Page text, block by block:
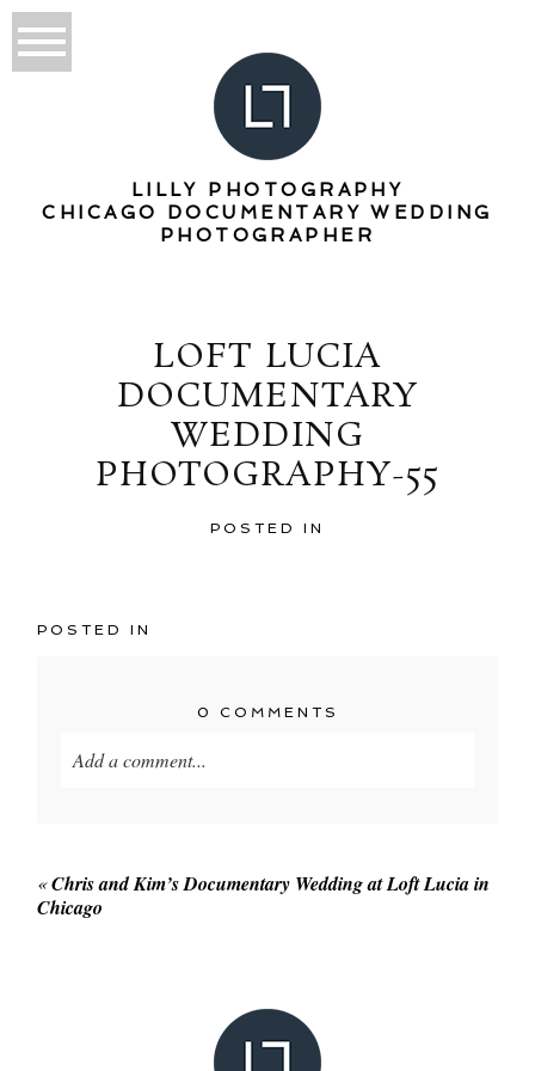
LILLY PHOTOGRAPHY
CHICAGO DOCUMENTARY WEDDING
PHOTOGRAPHER
LOFT LUCIA
DOCUMENTARY
WEDDING
PHOTOGRAPHY-55
POSTED IN
POSTED IN
0 COMMENTS
Add a comment...
«Chris and Kim’s Documentary Wedding at Loft Lucia in
Chicago